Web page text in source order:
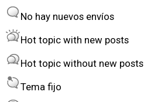
e
r
y
t
No hay nuevos envíos
Hot topic with new posts
Hot topic without new posts
Tema fijo